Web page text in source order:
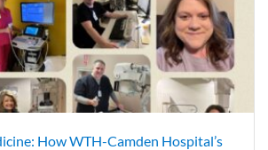
How WTH-Camden Hospital’s